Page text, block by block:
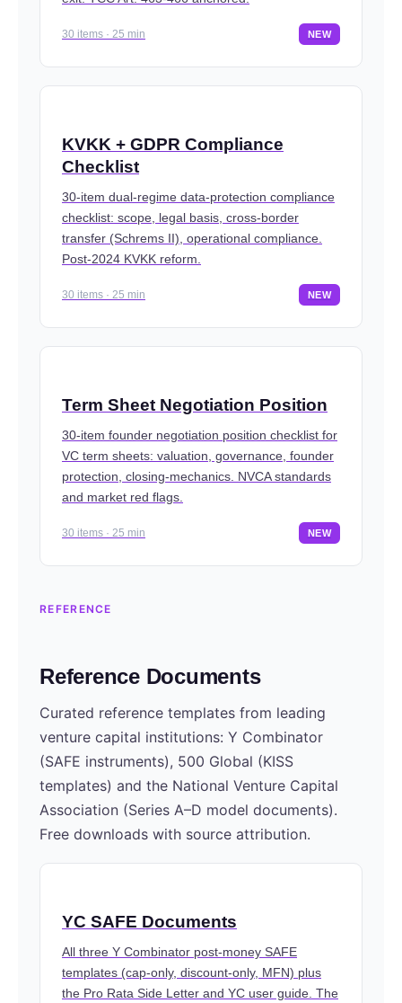
30 items · 25 min NEW
KVKK + GDPR Compliance
Checklist
30-item dual-regime data-protection compliance
checklist: scope, legal basis, cross-border
transfer (Schrems II), operational compliance.
Post-2024 KVKK reform.
30 items · 25 min NEW
Term Sheet Negotiation Position
30-item founder negotiation position checklist for
VC term sheets: valuation, governance, founder
protection, closing-mechanics. NVCA standards
and market red flags.
30 items · 25 min NEW
REFERENCE
Reference Documents
Curated reference templates from leading
venture capital institutions: Y Combinator
(SAFE instruments), 500 Global (KISS
templates) and the National Venture Capital
Association (Series A–D model documents).
Free downloads with source attribution.
YC SAFE Documents
All three Y Combinator post-money SAFE
templates (cap-only, discount-only, MFN) plus
the Pro Rata Side Letter and YC user guide. The